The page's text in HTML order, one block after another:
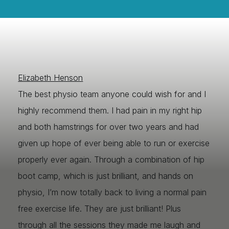
Elizabeth Henson
The best physio team anyone could wish for and I
highly recommend them. I had pain in my right hip
and both hamstrings for over two years and had
given up hope of ever being able to run or exercise
properly ever again. Through a combination of hip
boot camp, which is just brilliant, and hands on
physio, I’m now totally back to living a normal pain
free exercise life. They are just brilliant! Plus
through all the sessions they made me laugh and